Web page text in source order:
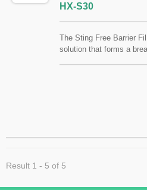
HX-S30
The Sting Free Barrier
solution that forms a
Result 1 - 5 of 5